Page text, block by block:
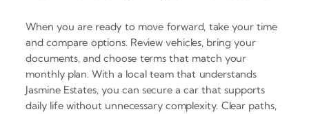
When you are ready to move forward, take your time
and compare options. Review vehicles, bring your
documents, and choose terms that match your
monthly plan. With a local team that understands
Jasmine Estates, you can secure a car that supports
daily life without unnecessary complexity. Clear paths,